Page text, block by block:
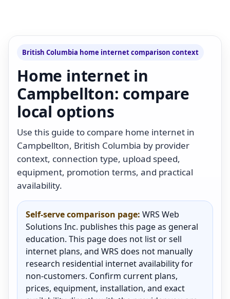
British Columbia home internet comparison context
Home internet in
Campbellton: compare
local options
Use this guide to compare home internet in
Campbellton, British Columbia by provider
context, connection type, upload speed,
equipment, promotion terms, and practical
availability.
Self-serve comparison page: WRS Web
Solutions Inc. publishes this page as general
education. This page does not list or sell
internet plans, and WRS does not manually
research residential internet availability for
non-customers. Confirm current plans,
prices, equipment, installation, and exact